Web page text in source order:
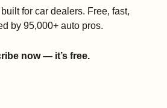
for car dealers. Free, fast,
by 95,000+ auto pros.
now — it’s free.